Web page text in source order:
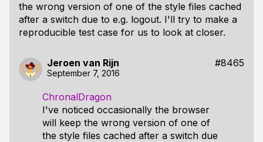
the wrong version of one of the style files cached
after a switch due to e.g. logout. I'll try to make a
reproducible test case for us to look at closer.
Jeroen van Rijn #8465
September 7, 2016
ChronalDragon
I've noticed occasionally the browser
will keep the wrong version of one of
the style files cached after a switch due